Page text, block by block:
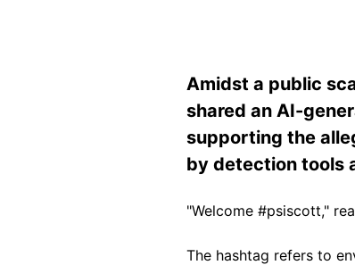
Amidst a public
shared an AI-
supporting the
by detection tools
"Welcome #psiscott,"
The hashtag refers to